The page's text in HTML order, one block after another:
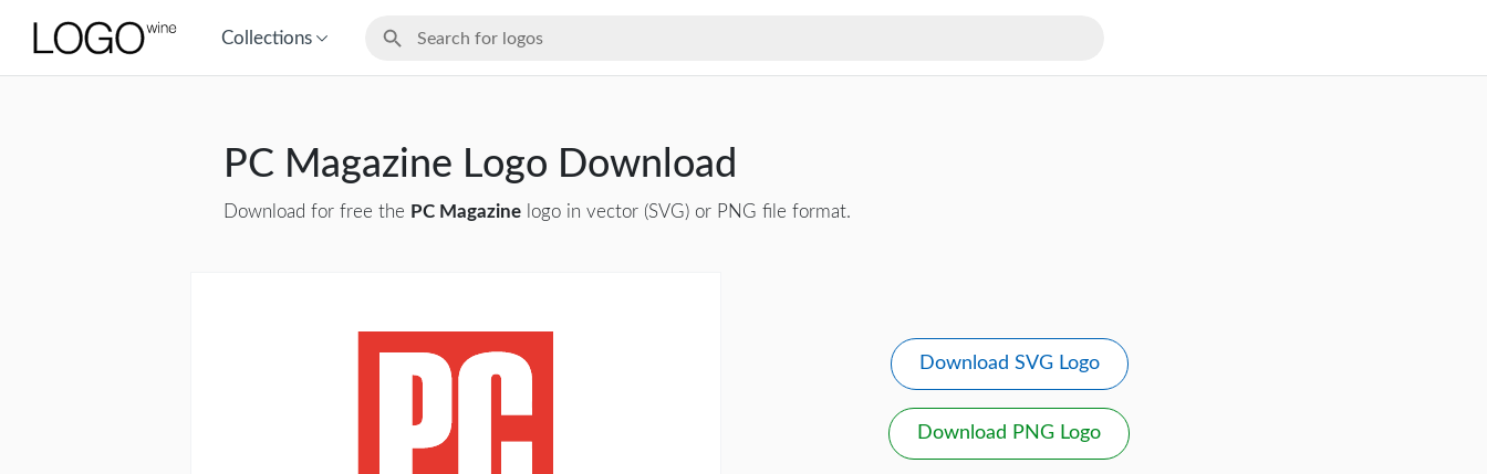
Collections
PC Magazine Logo Download
Download for free the PC Magazine logo in vector (SVG) or PNG file format.
Download SVG Logo
Download PNG Logo